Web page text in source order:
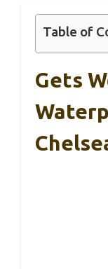
Table of
Gets